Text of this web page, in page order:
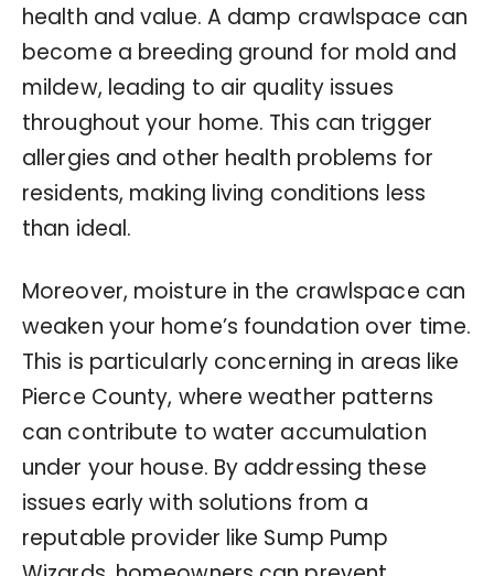
health and value. A damp crawlspace can
become a breeding ground for mold and
mildew, leading to air quality issues
throughout your home. This can trigger
allergies and other health problems for
residents, making living conditions less
than ideal.
Moreover, moisture in the crawlspace can
weaken your home’s foundation over time.
This is particularly concerning in areas like
Pierce County, where weather patterns
can contribute to water accumulation
under your house. By addressing these
issues early with solutions from a
reputable provider like Sump Pump